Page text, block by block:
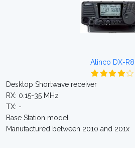
Alinco DX-R8
Desktop Shortwave receiver
RX: 0.15-35 MHz
TX: -
Base Station model
Manufactured between 2010 and 201x